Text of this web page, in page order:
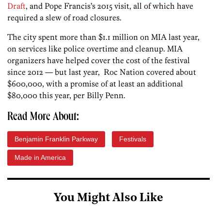
Draft, and Pope Francis’s 2015 visit, all of which have
required a slew of road closures.
The city spent more than $1.1 million on MIA last year,
on services like police overtime and cleanup. MIA
organizers have helped cover the cost of the festival
since 2012 — but last year, Roc Nation covered about
$600,000, with a promise of at least an additional
$80,000 this year, per Billy Penn.
Read More About:
Benjamin Franklin Parkway Festivals
Made in America
You Might Also Like